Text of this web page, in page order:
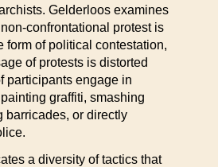
Gelderloos examines
confrontational protest is
form of political contestation,
of protests is distorted
participants engage in
graffiti, smashing
barricades, or directly
a diversity of tactics that